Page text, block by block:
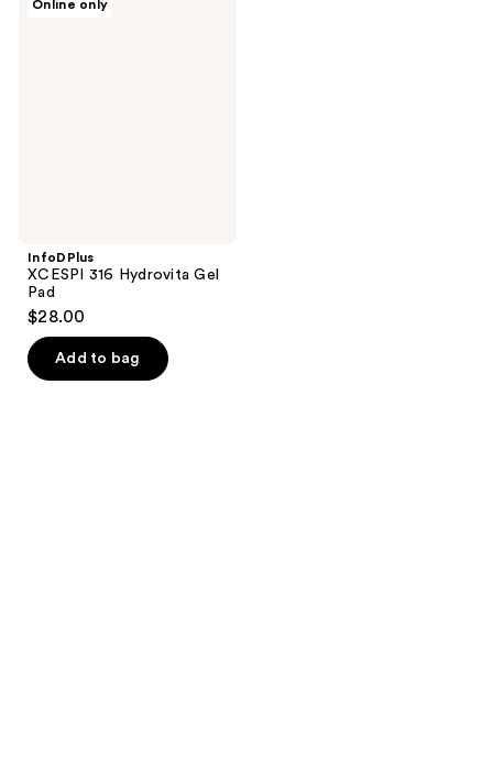
Online only
InfoDPlus
XCESPI 316 Hydrovita Gel
Pad
$28.00
Add to bag